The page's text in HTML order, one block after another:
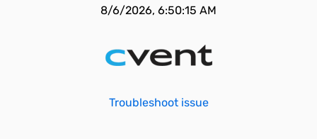
8/6/2026, 6:50:15 AM
Troubleshoot issue